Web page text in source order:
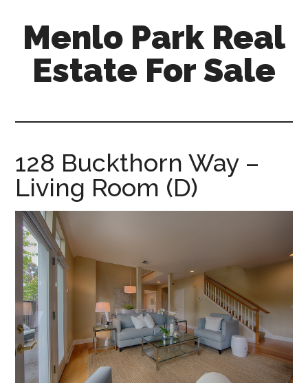
content
primary
sidebar
Menlo Park Real
Estate For Sale
for-
sale.com
128 Buckthorn Way –
Living Room (D)